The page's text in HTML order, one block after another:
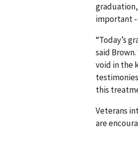
important
“Today’s
said
void in the
this
Veterans
are